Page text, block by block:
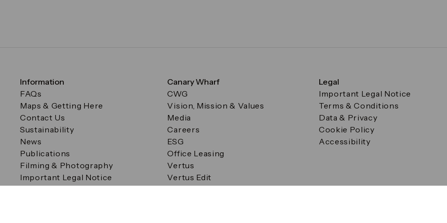
Information
FAQs
Maps & Getting Here
Contact Us
Sustainability
News
Publications
Filming & Photography
Important Legal Notice
Filming & Photography
Canary Wharf
CWG
Vision, Mission & Values
Media
Careers
ESG
Office Leasing
Vertus
Vertus Edit
Legal
Important Legal Notice
Terms & Conditions
Data & Privacy
Cookie Policy
Accessibility